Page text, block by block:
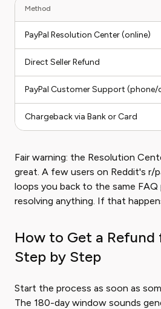
Method
PayPal Resolution Center (online)
Direct Seller Refund
PayPal Customer Support (phone/
Chargeback via Bank or Card
Fair warning: the Resolution
great. A few users on Reddit's r/
loops you back to the same
resolving anything. If that
How to Get a Refund
Step by Step
Start the process as soon as
The 180-day window sounds